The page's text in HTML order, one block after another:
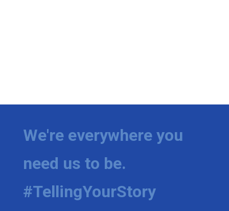
We're everywhere you
need us to be.
#TellingYourStory